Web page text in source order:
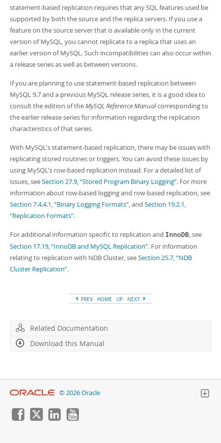
statement-based replication requires that any SQL features used be
supported by both the source and the replica servers. If you use a
feature on the source server that is available only in the current
version of MySQL, you cannot replicate to a replica that uses an
earlier version of MySQL. Such incompatibilities can also occur within
a release series as well as between versions.
If you are planning to use statement-based replication between
MySQL 9.7 and a previous MySQL release series, it is a good idea to
consult the edition of theMySQL Reference Manualcorresponding to
the earlier release series for information regarding the replication
characteristics of that series.
With MySQL's statement-based replication, there may be issues with
replicating stored routines or triggers. You can avoid these issues by
using MySQL's row-based replication instead. For a detailed list of
issues, seeSection 27.9, “Stored Program Binary Logging”. For more
information about row-based logging and row-based replication, see
Section 7.4.4.1, “Binary Logging Formats”, and Section 19.2.1,
“Replication Formats”.
For additional information specific to replication and InnoDB, see
Section 17.19, “InnoDB and MySQL Replication”. For information
relating to replication with NDB Cluster, seeSection 25.7, “NDB
Cluster Replication”.
PREV HOME UP NEXT
Related Documentation
Download this Manual
© 2026 Oracle